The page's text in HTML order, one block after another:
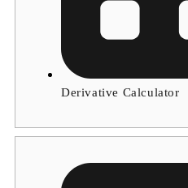
Derivative Calculator